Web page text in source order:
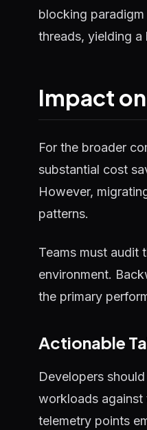
blocking
threads, yielding a
Impact
For the broader
substantial cost
However,
patterns.
Teams must audit
environment.
the primary
Actionable
Developers
workloads against
telemetry points